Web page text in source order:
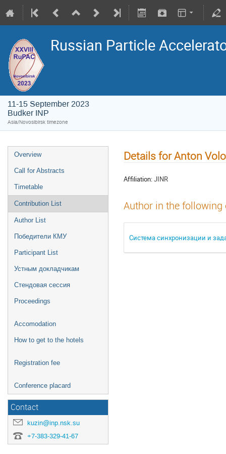
Russian Particle
11-15 September 2023
Budker INP
Asia/Novosibirsk timezone
Overview
Call for Abstracts
Timetable
Contribution List
Author List
Победители КМУ
Participant List
Устным докладчикам
Стендовая сессия
Proceedings
Accomodation
How to get to the hotels
Registration fee
Conference placard
Contact
kuzin@inp.nsk.su
+7-383-329-41-67
Details for Anton
Affiliation:JINR
Author in the
Система синхронизации и